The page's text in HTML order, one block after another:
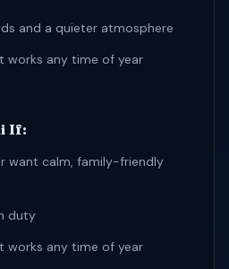
and a quieter atmosphere
works any time of year
If:
want calm, family-friendly
duty
works any time of year